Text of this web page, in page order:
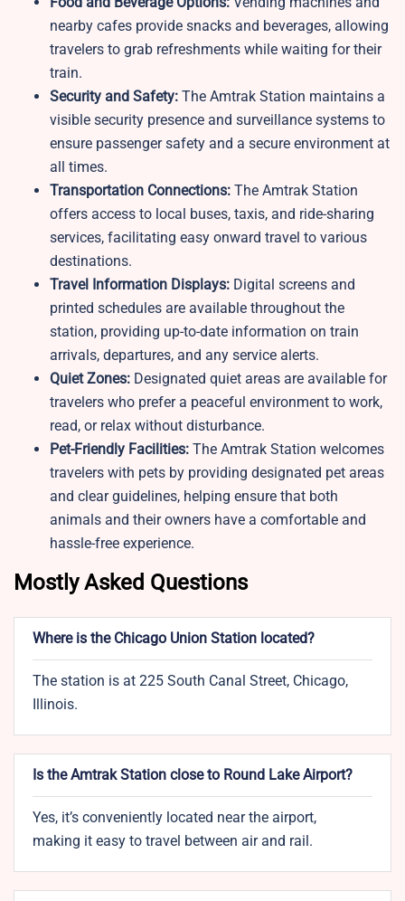
nearby cafes provide snacks and beverages, allowing
travelers to grab refreshments while waiting for their
train.
Security and Safety: The Amtrak Station maintains a
visible security presence and surveillance systems to
ensure passenger safety and a secure environment at
all times.
Transportation Connections: The Amtrak Station
offers access to local buses, taxis, and ride-sharing
services, facilitating easy onward travel to various
destinations.
Travel Information Displays: Digital screens and
printed schedules are available throughout the
station, providing up-to-date information on train
arrivals, departures, and any service alerts.
Quiet Zones: Designated quiet areas are available for
travelers who prefer a peaceful environment to work,
read, or relax without disturbance.
Pet-Friendly Facilities: The Amtrak Station welcomes
travelers with pets by providing designated pet areas
and clear guidelines, helping ensure that both
animals and their owners have a comfortable and
hassle-free experience.
Mostly Asked Questions
Where is the Chicago Union Station located?
The station is at 225 South Canal Street, Chicago,
Illinois.
Is the Amtrak Station close to Round Lake Airport?
Yes, it’s conveniently located near the airport,
making it easy to travel between air and rail.